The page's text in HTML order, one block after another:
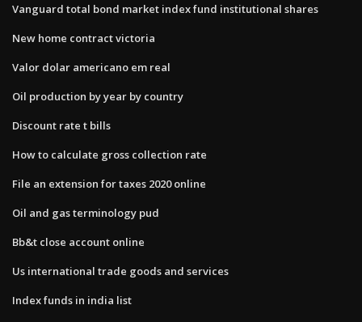
Vanguard total bond market index fund institutional shares
New home contract victoria
Valor dolar americano em real
Oil production by year by country
Discount rate t bills
How to calculate gross collection rate
File an extension for taxes 2020 online
Oil and gas terminology pud
Bb&t close account online
Us international trade goods and services
Index funds in india list